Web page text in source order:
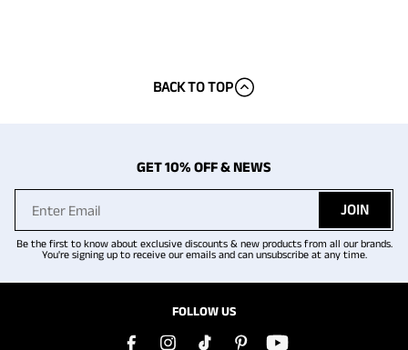
BACK TO TOP
GET 10% OFF & NEWS
JOIN
Be the first to know about exclusive discounts & new products from all our brands.
You're signing up to receive our emails and can unsubscribe at any time.
FOLLOW US